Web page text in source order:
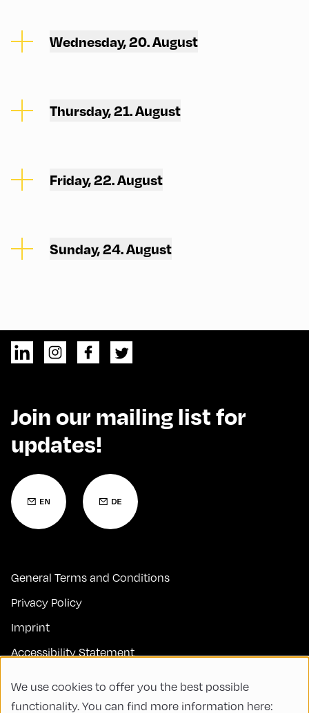
Wednesday, 20. August
Thursday, 21. August
Friday, 22. August
Sunday, 24. August
Join our mailing list for
updates!
General Terms and Conditions
Privacy Policy
Imprint
Accessibility Statement
FAQs
We use cookies to offer you the best possible
functionality. You can find more information here: